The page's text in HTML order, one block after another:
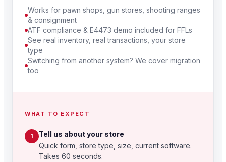
Works for pawn shops, gun stores, shooting ranges
& consignment
ATF compliance & E4473 demo included for FFLs
See real inventory, real transactions, your store
type
Switching from another system? We cover migration
too
WHAT TO EXPECT
1
Tell us about your store
Quick form, store type, size, current software.
Takes 60 seconds.